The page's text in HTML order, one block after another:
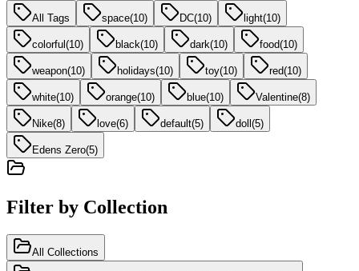
All Tags space(10) DC(10) light(10)
colorful (10) black(10) dark(10) food(10)
weapon(10) holidays(10) toy(10) red(10)
white(10) orange(10) blue(10) Valentine(8)
Nike(8) love(6) default(5) doll (5)
Edens Zero(5)
Filter by Collection
All Collections